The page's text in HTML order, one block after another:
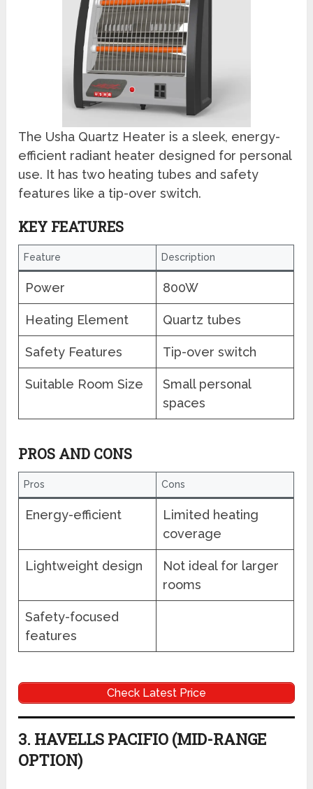
The Usha Quartz Heater is a sleek, energy-
efficient radiant heater designed for personal
use. It has two heating tubes and safety
features like a tip-over switch.
KEY FEATURES
Feature Description
Power 800W
Heating Element Quartz tubes
Safety Features Tip-over switch
Suitable Room Size
Small personal
spaces
PROS AND CONS
Pros Cons
Energy-efficient
Limited heating
coverage
Lightweight design
Not ideal for larger
rooms
Safety-focused
features
Check Latest Price
3. HAVELLS PACIFIO (MID-RANGE
OPTION)